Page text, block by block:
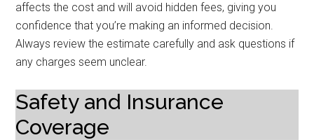
affects the cost and will avoid hidden fees, giving you
confidence that you’re making an informed decision.
Always review the estimate carefully and ask questions if
any charges seem unclear.
Safety and Insurance
Coverage